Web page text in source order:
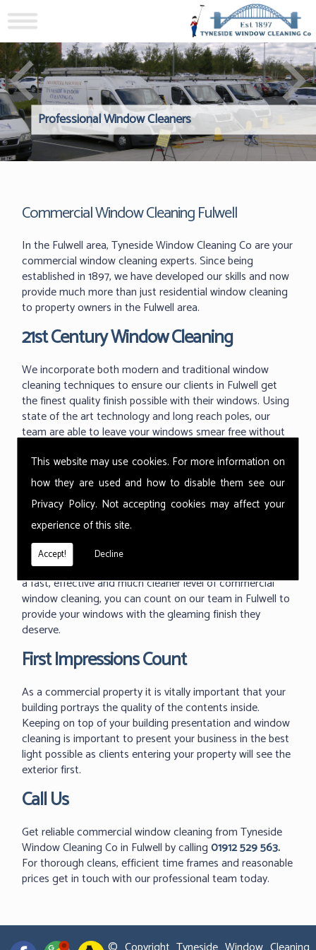
This website may use cookies. For more information on
how they are used and how to disable them see our
Privacy Policy. Not accepting cookies may affect your
experience of this site.
Accept! Decline
Professional Window CleanersWindows Hard to Reach?
Reliable Interior Window
Commercial Window Cleaning Fulwell
In the Fulwell area, Tyneside Window Cleaning Co are your
commercial window cleaning experts. Since being
established in 1897, we have developed our skills and now
provide much more than just residential window cleaning
to property owners in the Fulwell area.
21st Century Window Cleaning
We incorporate both modern and traditional window
cleaning techniques to ensure our clients in Fulwell get
the finest quality finish possible with their windows. Using
state of the art technology and long reach poles, our
team are able to leave your windows smear free without
heights.
With the ability to use our 'reach and wash' methods up
to 60m high we can reach those hard to reach areas your
previous window cleaner couldn't. As one of the industry
leading techniques in commercial window cleaning, the
Thermopure system from Ionic is something we are
proud to use at all of our commercial buildings. Providing
a fast, effective and much cleaner level of commercial
window cleaning, you can count on our team in Fulwell to
provide your windows with the gleaming finish they
deserve.
First Impressions Count
As a commercial property it is vitally important that your
building portrays the quality of the contents inside.
Keeping on top of your building presentation and window
cleaning is important to present your business in the best
light possible as clients entering your property will see the
exterior first.
Call Us
Get reliable commercial window cleaning from Tyneside
Window Cleaning Co in Fulwell by calling01912 529 563.
For thorough cleans, efficient time frames and reasonable
prices get in touch with our professional team today.